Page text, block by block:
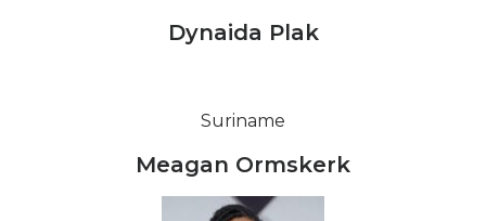
Dynaida Plak
Suriname
Meagan Ormskerk